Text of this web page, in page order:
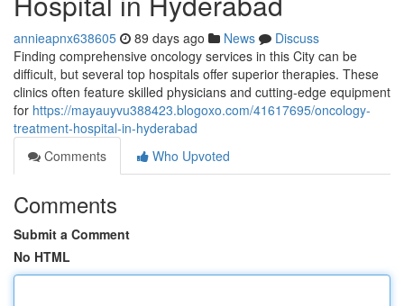
annieapnx638605 89 days ago News
Discuss
Finding comprehensive oncology services in this City can be
difficult, but several top hospitals offer superior therapies. These
clinics often feature skilled physicians and cutting-edge equipment
for https://mayauyvu388423.blogoxo.com/41617695/oncology-
treatment-hospital-in-hyderabad
Comments
Who Upvoted
Comments
Submit a Comment
No HTML